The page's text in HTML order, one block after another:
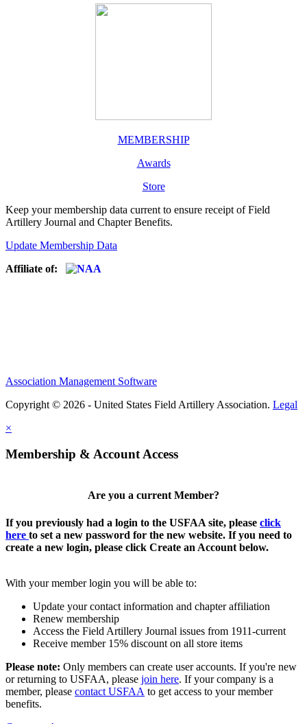
MEMBERSHIP
Awards
Store
Keep your membership data current to ensure receipt of Field
Artillery Journal and Chapter Benefits.
Update Membership Data
Affiliate of:
Association Management Software
Copyright © 2026 - United States Field Artillery Association. Legal
×
Membership & Account Access
Are you a current Member?
If you previously had a login to the USFAA site, please click
here to set a new password for the new website. If you need to
create a new login, please click Create an Account below.
With your member login you will be able to:
Update your contact information and chapter affiliation
Renew membership
Access the Field Artillery Journal issues from 1911-current
Receive member 15% discount on all store items
Please note: Only members can create user accounts. If you're new
or returning to USFAA, please join here. If your company is a
member, please contact USFAA to get access to your member
benefits.